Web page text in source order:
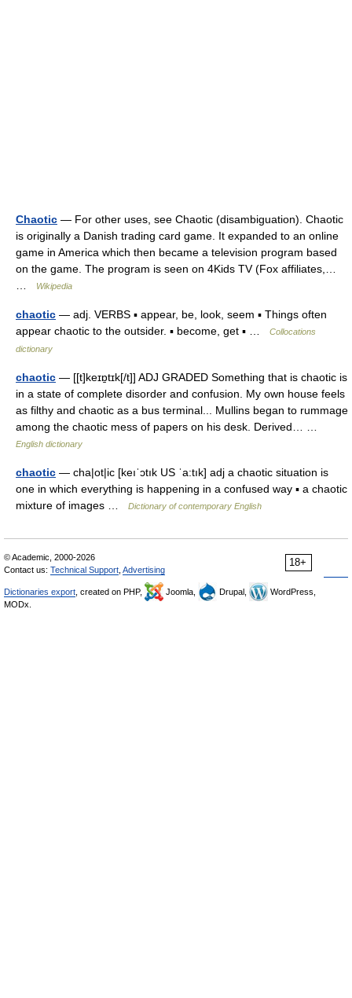
Chaotic — For other uses, see Chaotic (disambiguation). Chaotic
is originally a Danish trading card game. It expanded to an online
game in America which then became a television program based
on the game. The program is seen on 4Kids TV (Fox affiliates,…
Wikipedia
chaotic — adj. VERBS ▪ appear, be, look, seem ▪ Things often
appear chaotic to the outsider. ▪ become, get ▪ …
Collocations
dictionary
chaotic — [[t]keɪɒ̱tɪk[/t]] ADJ GRADED Something that is chaotic is
in a state of complete disorder and confusion. My own house feels
as filthy and chaotic as a bus terminal... Mullins began to rummage
among the chaotic mess of papers on his desk. Derived… …
English dictionary
chaotic — cha|ot|ic [keıˈɔtık US ˈa:tık] adj a chaotic situation is
one in which everything is happening in a confused way ▪ a chaotic
mixture of images …
Dictionary of contemporary English
18+
© Academic, 2000-2026
Contact us: Technical Support Advertising
Dictionaries export , created on PHP, Joomla, Drupal,
WordPress,
MODx.